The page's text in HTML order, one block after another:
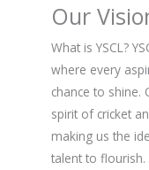
Our
What is YSCL?
where every
chance to shine.
spirit of cricket
making us the
talent to flourish.